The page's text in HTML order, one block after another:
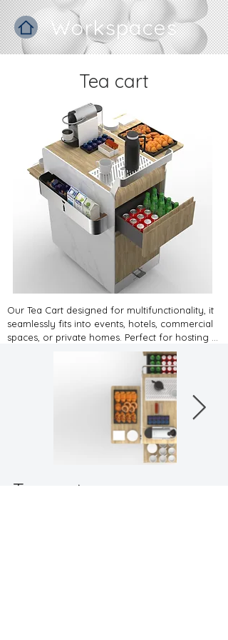
Workspaces
Tea cart
​Our Tea Cart designed for multifunctionality, it
seamlessly fits into events, hotels, commercial
spaces, or private homes. Perfect for hosting
family and friends or catering to guests in a
professional setting, its DIY assembly and flat-
pack design make it e-commerce friendly.
Tea cart